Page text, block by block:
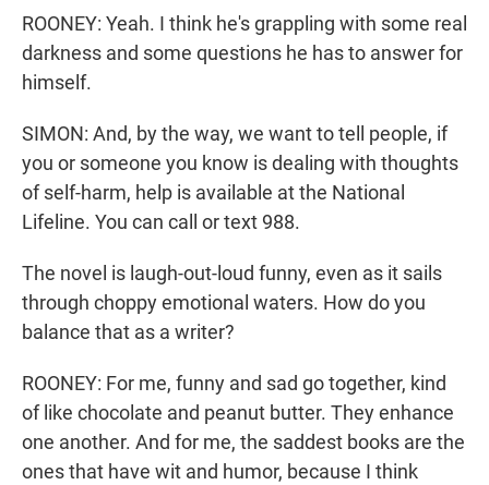
ROONEY: Yeah. I think he's grappling with some real
darkness and some questions he has to answer for
himself.
SIMON: And, by the way, we want to tell people, if
you or someone you know is dealing with thoughts
of self-harm, help is available at the National
Lifeline. You can call or text 988.
The novel is laugh-out-loud funny, even as it sails
through choppy emotional waters. How do you
balance that as a writer?
ROONEY: For me, funny and sad go together, kind
of like chocolate and peanut butter. They enhance
one another. And for me, the saddest books are the
ones that have wit and humor, because I think